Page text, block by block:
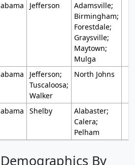
Jefferson
Adamsville;
Birmingham;
Forestdale;
Graysville;
Maytown;
Mulga
Jefferson;
Tuscaloosa;
Walker
North Johns
Shelby
Alabaster;
Calera;
Pelham
By